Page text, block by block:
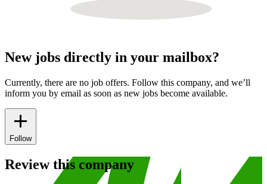
New jobs directly in your mailbox?
Currently, there are no job offers. Follow this company, and we’ll
inform you by email as soon as new jobs become available.
Follow
Review this company